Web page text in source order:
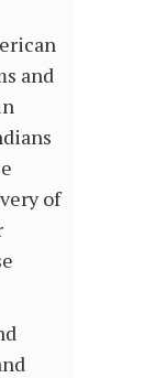
and
of